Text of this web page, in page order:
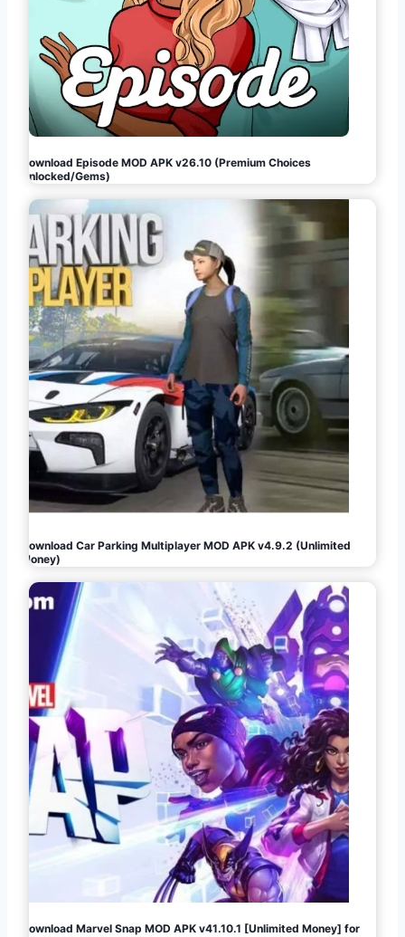
Download Episode MOD APK v26.10 (Premium Choices
Unlocked/Gems)
Download Car Parking Multiplayer MOD APK v4.9.2 (Unlimited
Money)
Download Marvel Snap MOD APK v41.10.1 [Unlimited Money] for